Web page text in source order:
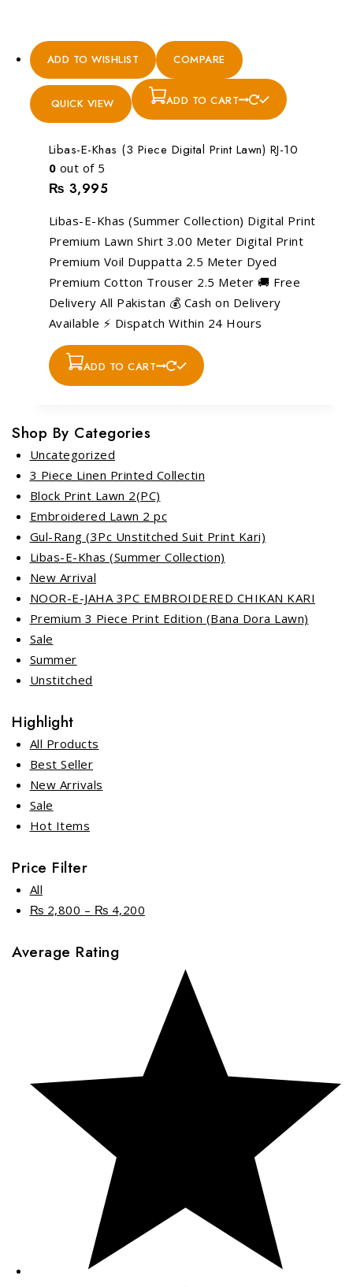
ADD TO WISHLIST COMPARE
QUICK VIEW ADD TO CART
Libas-E-Khas (3 Piece Digital Print Lawn) RJ-10
0 out of 5
₨ 3,995
Libas-E-Khas (Summer Collection) Digital Print
Premium Lawn Shirt 3.00 Meter Digital Print
Premium Voil Duppatta 2.5 Meter Dyed
Premium Cotton Trouser 2.5 Meter 🚚 Free
Delivery All Pakistan 💰 Cash on Delivery
Available ⚡ Dispatch Within 24 Hours
ADD TO CART
Shop By Categories
Uncategorized
3 Piece Linen Printed Collectin
Block Print Lawn 2(PC)
Embroidered Lawn 2 pc
Gul-Rang (3Pc Unstitched Suit Print Kari)
Libas-E-Khas (Summer Collection)
New Arrival
NOOR-E-JAHA 3PC EMBROIDERED CHIKAN KARI
Premium 3 Piece Print Edition (Bana Dora Lawn)
Sale
Summer
Unstitched
Highlight
All Products
Best Seller
New Arrivals
Sale
Hot Items
Price Filter
All
₨ 2,800 – ₨ 4,200
through
₨ 4,200
Average Rating